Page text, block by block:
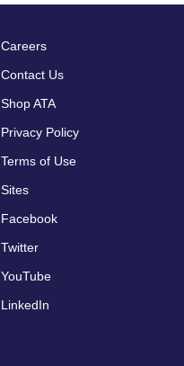
Footer
menu
Careers
Contact Us
Shop ATA
Privacy Policy
Terms of Use
Sites
Facebook
Twitter
YouTube
LinkedIn